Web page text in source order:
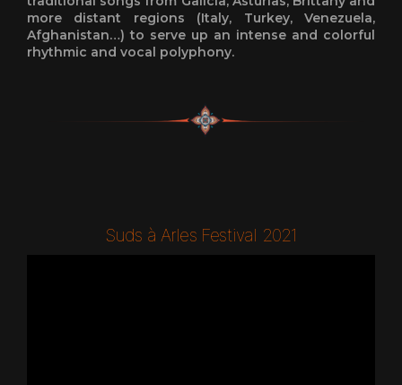
more distant regions (Italy, Turkey, Venezuela,
Afghanistan…) to serve up an intense and colorful
rhythmic and vocal polyphony.
Suds à Arles Festival 2021